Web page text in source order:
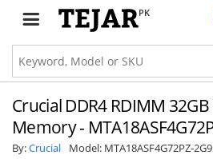
PK
Crucial DDR4 RDIMM 32GB
Memory -
By:Crucial Model: MTA18ASF4G72PZ-